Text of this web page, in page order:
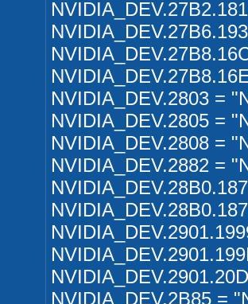
NVIDIA_DEV.2803 =
NVIDIA_DEV.2805 =
NVIDIA_DEV.2808 =
NVIDIA_DEV.2882 =
NVIDIA_DEV.2B85 =